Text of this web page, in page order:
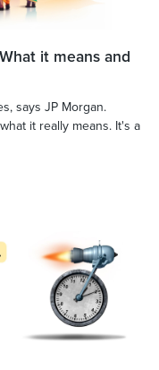
it means and
says JP Morgan.
it really means. It's a